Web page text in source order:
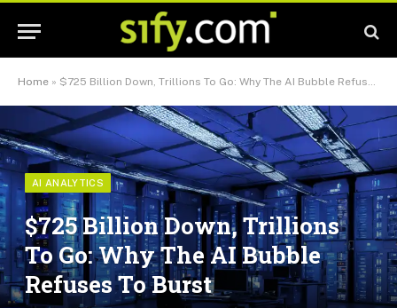
Home » $725 Billion Down, Trillions To Go: Why The AI Bubble Refuses To Burst
AI ANALYTICS
$725 Billion Down, Trillions
To Go: Why The AI Bubble
Refuses To Burst